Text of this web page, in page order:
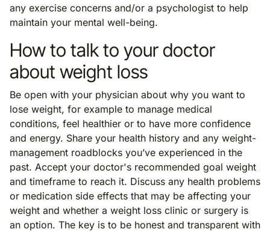
any exercise concerns and/or a psychologist to help
maintain your mental well-being.
How to talk to your doctor
about weight loss
Be open with your physician about why you want to
lose weight, for example to manage medical
conditions, feel healthier or to have more confidence
and energy. Share your health history and any weight-
management roadblocks you’ve experienced in the
past. Accept your doctor's recommended goal weight
and timeframe to reach it. Discuss any health problems
or medication side effects that may be affecting your
weight and whether a weight loss clinic or surgery is
an option. The key is to be honest and transparent with